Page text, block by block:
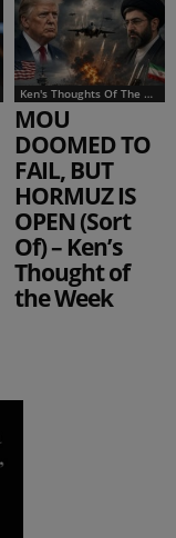
Ken's Thoughts Of The Week
MOU
DOOMED TO
FAIL, BUT
HORMUZ IS
OPEN (Sort
Of) – Ken’s
Thought of
the Week